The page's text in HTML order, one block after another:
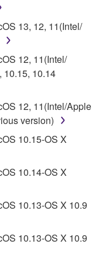
and all
you are entitled to
with the use of
continue to be
engineering,
or otherwise
the SOFTWARE
change, rent,
in whole or
of the
the
to another or
13, 12, 11(Intel/
12, 11(Intel/
10.15, 10.14
12, 11(Intel/Apple
version)
10.15-OS X
10.14-OS X
10.13-OS X 10.9
10.13-OS X 10.9